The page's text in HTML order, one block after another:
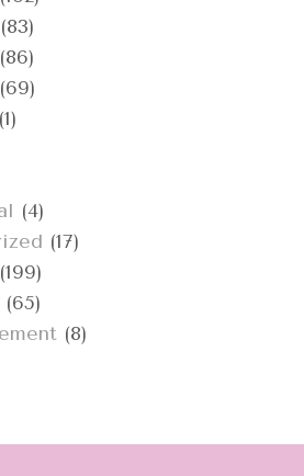
(83)
(86)
(69)
(1)
(4)
(17)
(199)
(65)
(8)